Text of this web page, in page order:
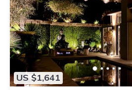
US $1,641